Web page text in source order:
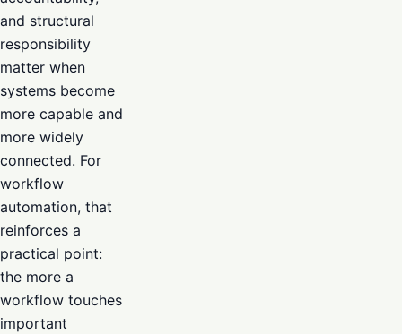
and structural
responsibility
matter when
systems become
more capable and
more widely
connected. For
workflow
automation, that
reinforces a
practical point:
the more a
workflow touches
important